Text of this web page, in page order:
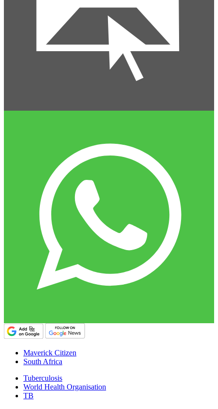
Maverick Citizen
South Africa
Tuberculosis
World Health Organisation
TB